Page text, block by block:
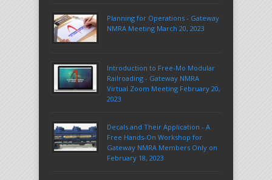
Planning for Operations - Gateway
NMRA Meeting March 20, 2023
Introduction to Free-Mo Modular
Railroading - Gateway NMRA
Virtual Zoom Meeting February 20,
2023
Decals and Their Application - A
Free Hands-On Workshop for
Gateway NMRA Members Only on
February 18, 2023